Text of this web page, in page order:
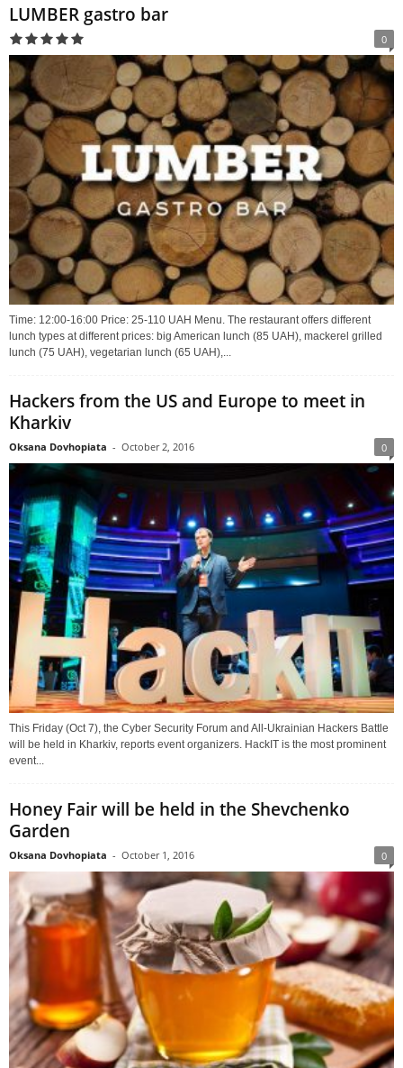
LUMBER gastro bar
0
Time: 12:00-16:00 Price: 25-110 UAH Menu. The restaurant offers different
lunch types at different prices: big American lunch (85 UAH), mackerel grilled
lunch (75 UAH), vegetarian lunch (65 UAH),...
Hackers from the US and Europe to meet in
Kharkiv
Oksana Dovhopiata - October 2, 2016 0
This Friday (Oct 7), the Cyber Security Forum and All-Ukrainian Hackers Battle
will be held in Kharkiv, reports event organizers. HackIT is the most prominent
event...
Honey Fair will be held in the Shevchenko
Garden
Oksana Dovhopiata - October 1, 2016 0